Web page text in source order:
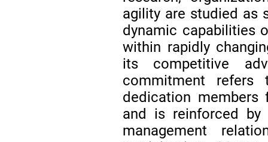
agility are studied as
dynamic capabilities
within rapidly
its competitive
commitment refers
dedication
and is reinforced by
management